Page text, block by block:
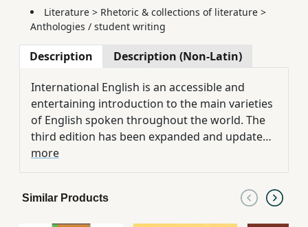
Literature > Rhetoric & collections of literature >
Anthologies / student writing
Description Description (Non-Latin)
International English is an accessible and
entertaining introduction to the main varieties
of English spoken throughout the world. The
third edition has been expanded and updated
to add substantial new information on
regional and ethnic varieties of American
English. It also examines a wide range of non-
native varieties of English, from West Africa to
more
Similar Products